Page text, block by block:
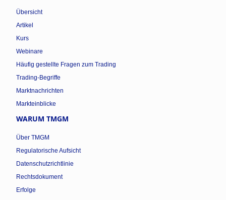
Übersicht
Artikel
Kurs
Webinare
Häufig gestellte Fragen zum Trading
Trading-Begriffe
Marktnachrichten
Markteinblicke
WARUM TMGM
Über TMGM
Regulatorische Aufsicht
Datenschutzrichtlinie
Rechtsdokument
Erfolge